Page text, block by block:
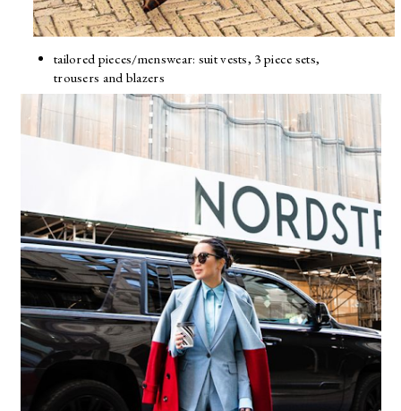
tailored pieces/menswear: suit vests, 3 piece sets,
trousers and blazers